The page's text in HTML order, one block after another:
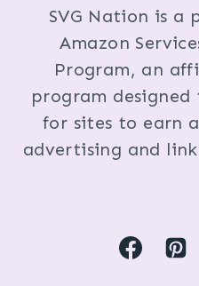
SVG Nation is
Amazon
Program, an
program
for sites to earn
advertising and